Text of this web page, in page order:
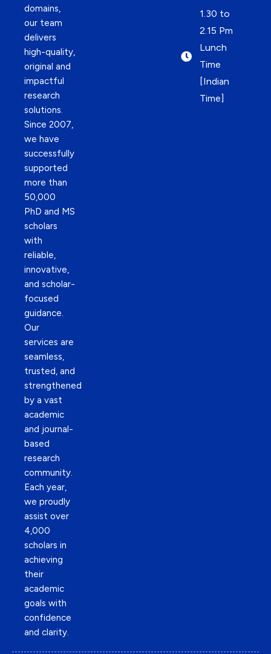
domains,
our team
delivers
high-quality,
original and
impactful
research
solutions.
Since 2007,
we have
successfully
supported
more than
50,000
PhD and MS
scholars
with
reliable,
innovative,
and scholar-
focused
guidance.
Our
services are
seamless,
trusted, and
strengthened
by a vast
academic
and journal-
based
research
community.
Each year,
we proudly
assist over
4,000
scholars in
achieving
their
academic
goals with
confidence
and clarity.
1.30 to
2.15 Pm
Lunch
Time
[Indian
Time]